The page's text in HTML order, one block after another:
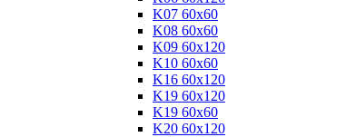
K07 60x60
K08 60x60
K09 60x120
K10 60x60
K16 60x120
K19 60x120
K19 60x60
K20 60x120